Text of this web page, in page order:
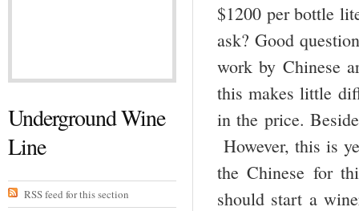
Underground Wine
Line
RSS feed for this section
$1200 per bottle
ask? Good
work by Chinese
this makes little
in the price.
However, this is
the Chinese for
should start a